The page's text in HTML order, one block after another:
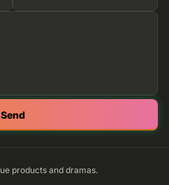
Send
products and dramas.